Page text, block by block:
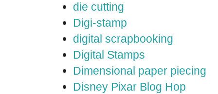
die cutting
Digi-stamp
digital scrapbooking
Digital Stamps
Dimensional paper piecing
Disney Pixar Blog Hop